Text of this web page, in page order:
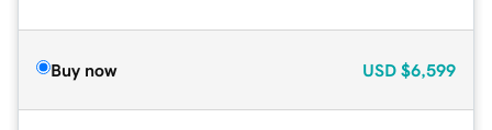
Buy now USD $6,599